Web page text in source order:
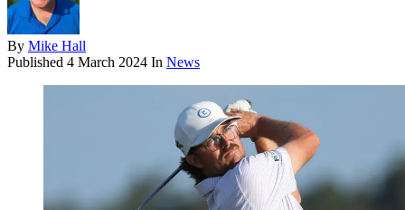
By Mike Hall
Published 4 March 2024 In News